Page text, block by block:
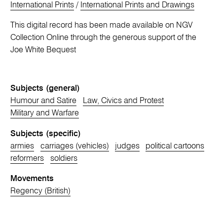
International Prints / International Prints and Drawings
This digital record has been made available on NGV
Collection Online through the generous support of the
Joe White Bequest
Subjects (general)
Humour and Satire
Law, Civics and Protest
Military and Warfare
Subjects (specific)
armies
carriages (vehicles) judges
political cartoons
reformers
soldiers
Movements
Regency (British)